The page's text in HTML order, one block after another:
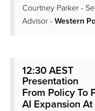
Courtney Parker -
Advisor - Western
12:30 AEST
Presentation
From Policy To
AI Expansion